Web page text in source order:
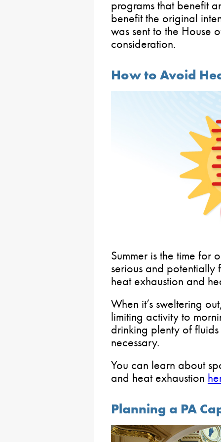
programs that benefit
benefit the original
was sent to the House
consideration.
How to Avoid
Summer is the time for
serious and potentially
heat exhaustion and
When it’s sweltering
limiting activity to
drinking plenty of
necessary.
You can learn about
and heat exhaustion
Planning a PA